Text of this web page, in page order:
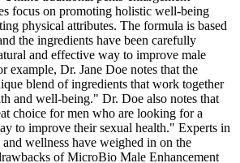
focus on promoting holistic well-being
physical attributes. The formula is based
the ingredients have been carefully
and effective way to improve male
example, Dr. Jane Doe notes that the
blend of ingredients that work together
and well-being." Dr. Doe also notes that
choice for men who are looking for a
to improve their sexual health." Experts in
wellness have weighed in on the
of MicroBio Male Enhancement